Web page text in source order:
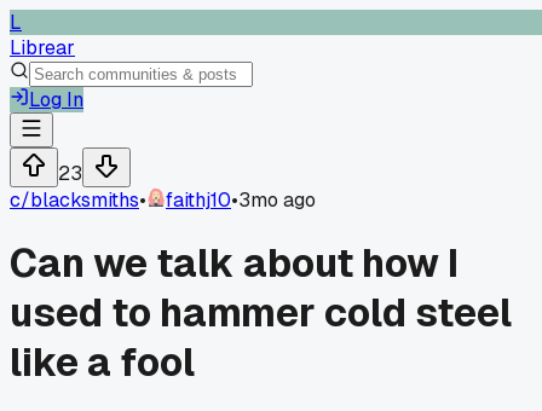
L
Librear
Log In
23
c/blacksmiths• faithj10•3mo ago
Can we talk about how I
used to hammer cold steel
like a fool